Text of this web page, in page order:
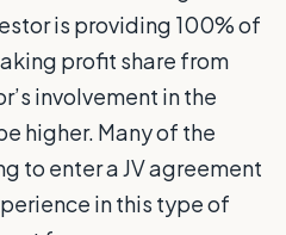
is providing 100% of
profit share from
involvement in the
higher. Many of the
to enter a JV agreement
in this type of